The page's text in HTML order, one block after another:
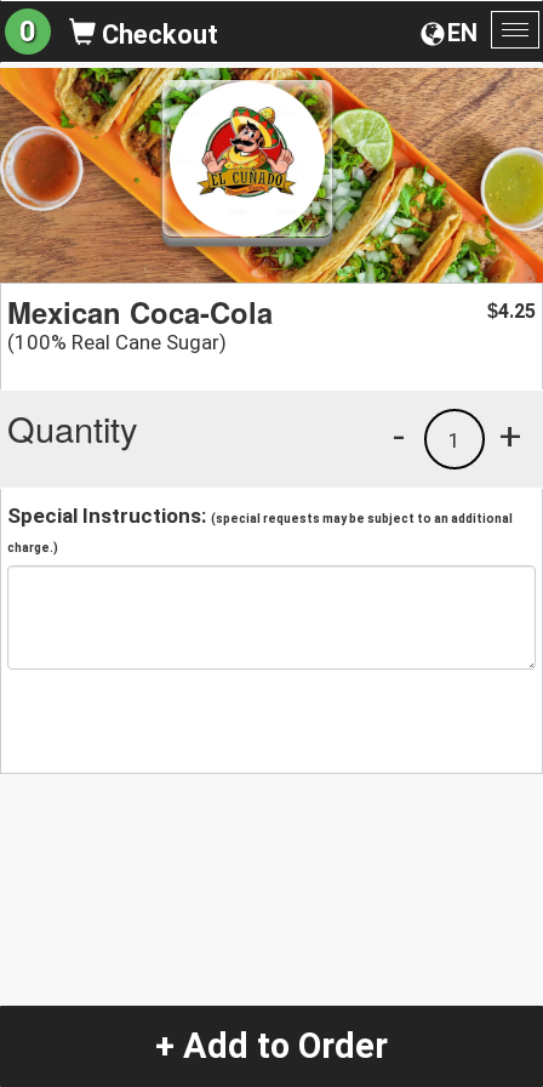
EN
0 Checkout
Mexican Coca-Cola
(100% Real Cane Sugar)
$4.25
Quantity +
1
-
Special Instructions: (special requests may be subject to an additional
charge.)
+ Add to Order